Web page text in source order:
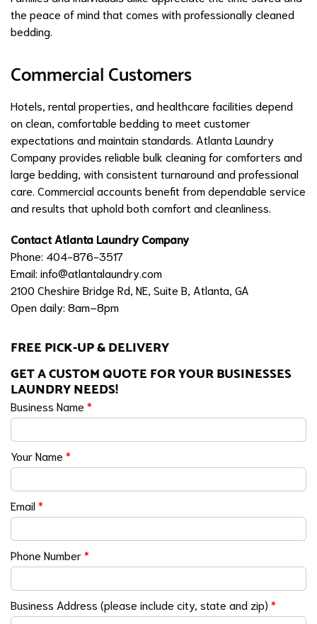
the peace of mind that comes with professionally cleaned
bedding.
Commercial Customers
Hotels, rental properties, and healthcare facilities depend
on clean, comfortable bedding to meet customer
expectations and maintain standards. Atlanta Laundry
Company provides reliable bulk cleaning for comforters and
large bedding, with consistent turnaround and professional
care. Commercial accounts benefit from dependable service
and results that uphold both comfort and cleanliness.
Contact Atlanta Laundry Company
Phone: 404-876-3517
Email: info@atlantalaundry.com
2100 Cheshire Bridge Rd, NE, Suite B, Atlanta, GA
Open daily: 8am–8pm
FREE PICK-UP & DELIVERY
GET A CUSTOM QUOTE FOR YOUR BUSINESSES
LAUNDRY NEEDS!
Business Name *
Your Name *
Email*
Phone Number*
Business Address (please include city, state and zip) *